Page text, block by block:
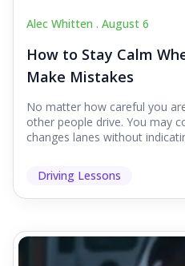
Alec Whitten . August 6
How to Stay Calm
Make Mistakes
No matter how careful you
other people drive. You may
changes lanes without
Driving Lessons